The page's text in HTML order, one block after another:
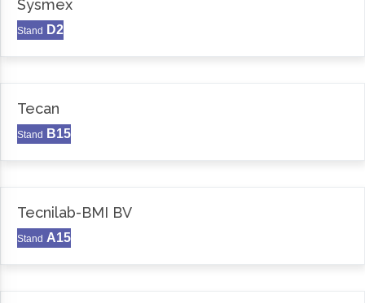
Sysmex
Stand D2
Tecan
Stand B15
Tecnilab-BMI BV
Stand A15